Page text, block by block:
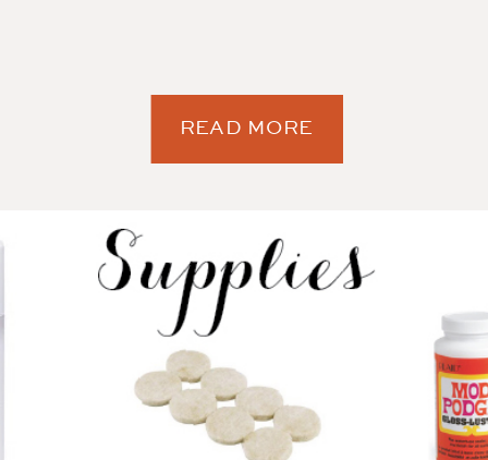
READ MORE